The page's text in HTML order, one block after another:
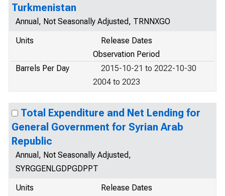
Turkmenistan
Annual, Not Seasonally Adjusted, TRNNXGO
Units
Release Dates
Observation Period
Barrels Per Day
2015-10-21 to 2022-10-30
2004 to 2023
Total Expenditure and Net Lending for
General Government for Syrian Arab
Republic
Annual, Not Seasonally Adjusted,
SYRGGENLGDPGDPPT
Units
Release Dates